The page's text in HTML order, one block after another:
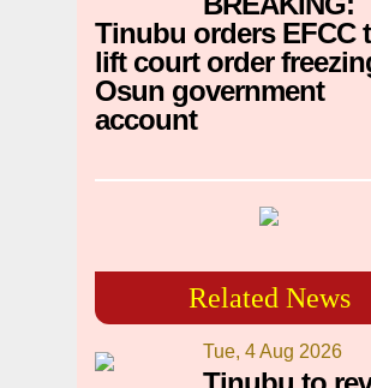
Tinubu orders EFCC
lift court order
Osun government
account
Related News
Tue, 4 Aug 2026